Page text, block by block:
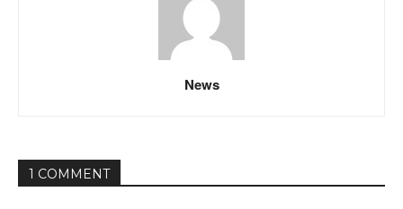
News
1 COMMENT